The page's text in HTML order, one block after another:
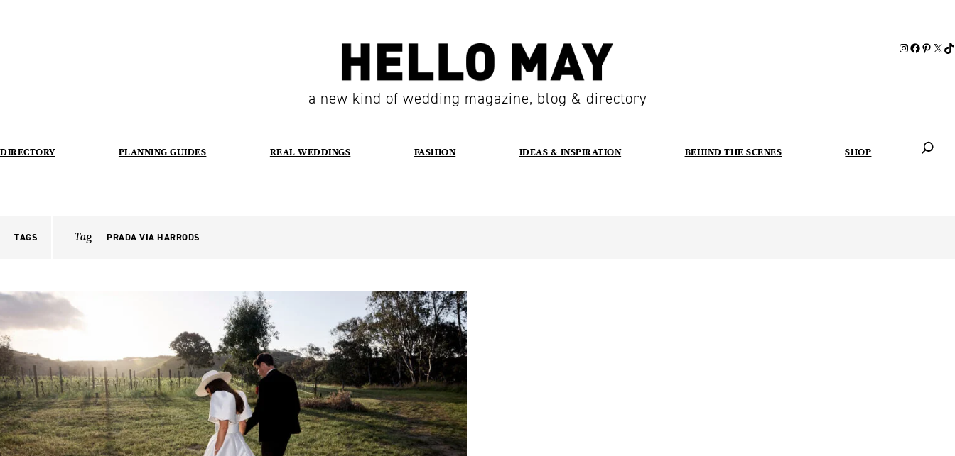
a new kind of wedding magazine, blog & directory
DIRECTORY PLANNING GUIDES REAL WEDDINGS FASHION IDEAS & INSPIRATION BEHIND THE SCENES SHOP
TAGS Tag PRADA VIA HARRODS